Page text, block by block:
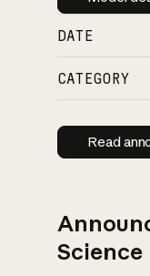
DATE
CATEGORY
Read
Science